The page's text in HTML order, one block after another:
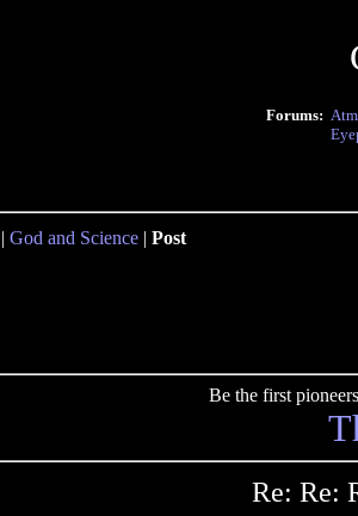
Forums: Atm
| God and Science | Post
Be the first
Re: Re: